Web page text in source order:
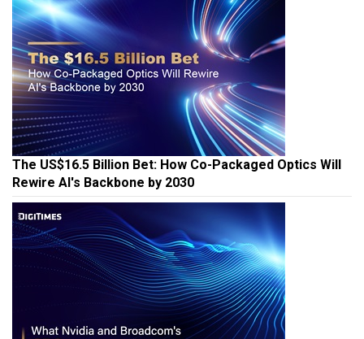
The US$16.5 Billion Bet: How Co-Packaged Optics Will
Rewire AI's Backbone by 2030